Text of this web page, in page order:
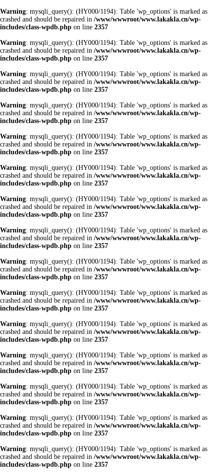
Warning: mysqli_query(): (HY000/1194): Table 'wp_options' is marked as
crashed and should be repaired in /www/wwwroot/www.lakakla.cn/wp-
includes/class-wpdb.php on line 2357
Warning: mysqli_query(): (HY000/1194): Table 'wp_options' is marked as
crashed and should be repaired in /www/wwwroot/www.lakakla.cn/wp-
includes/class-wpdb.php on line 2357
Warning: mysqli_query(): (HY000/1194): Table 'wp_options' is marked as
crashed and should be repaired in /www/wwwroot/www.lakakla.cn/wp-
includes/class-wpdb.php on line 2357
Warning: mysqli_query(): (HY000/1194): Table 'wp_options' is marked as
crashed and should be repaired in /www/wwwroot/www.lakakla.cn/wp-
includes/class-wpdb.php on line 2357
Warning: mysqli_query(): (HY000/1194): Table 'wp_options' is marked as
crashed and should be repaired in /www/wwwroot/www.lakakla.cn/wp-
includes/class-wpdb.php on line 2357
Warning: mysqli_query(): (HY000/1194): Table 'wp_options' is marked as
crashed and should be repaired in /www/wwwroot/www.lakakla.cn/wp-
includes/class-wpdb.php on line 2357
Warning: mysqli_query(): (HY000/1194): Table 'wp_options' is marked as
crashed and should be repaired in /www/wwwroot/www.lakakla.cn/wp-
includes/class-wpdb.php on line 2357
Warning: mysqli_query(): (HY000/1194): Table 'wp_options' is marked as
crashed and should be repaired in /www/wwwroot/www.lakakla.cn/wp-
includes/class-wpdb.php on line 2357
Warning: mysqli_query(): (HY000/1194): Table 'wp_options' is marked as
crashed and should be repaired in /www/wwwroot/www.lakakla.cn/wp-
includes/class-wpdb.php on line 2357
Warning: mysqli_query(): (HY000/1194): Table 'wp_options' is marked as
crashed and should be repaired in /www/wwwroot/www.lakakla.cn/wp-
includes/class-wpdb.php on line 2357
Warning: mysqli_query(): (HY000/1194): Table 'wp_options' is marked as
crashed and should be repaired in /www/wwwroot/www.lakakla.cn/wp-
includes/class-wpdb.php on line 2357
Warning: mysqli_query(): (HY000/1194): Table 'wp_options' is marked as
crashed and should be repaired in /www/wwwroot/www.lakakla.cn/wp-
includes/class-wpdb.php on line 2357
Warning: mysqli_query(): (HY000/1194): Table 'wp_options' is marked as
crashed and should be repaired in /www/wwwroot/www.lakakla.cn/wp-
includes/class-wpdb.php on line 2357
Warning: mysqli_query(): (HY000/1194): Table 'wp_options' is marked as
crashed and should be repaired in /www/wwwroot/www.lakakla.cn/wp-
includes/class-wpdb.php on line 2357
Warning: mysqli_query(): (HY000/1194): Table 'wp_options' is marked as
crashed and should be repaired in /www/wwwroot/www.lakakla.cn/wp-
includes/class-wpdb.php on line 2357